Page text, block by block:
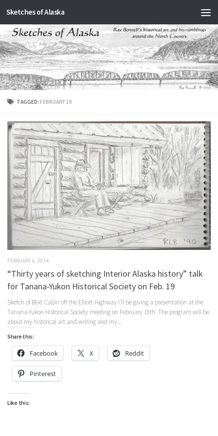
Skip to content
Sketches of Alaska
TAGGED: FEBRUARY 19
FEBRUARY 6, 2014
“Thirty years of sketching Interior Alaska history” talk
for Tanana-Yukon Historical Society on Feb. 19
Sketch of Blixt Cabin off the Elliott Highway I’ll be giving a presentation at the
Tanana-Yukon Historical Society meeting on February 19th. The program will be
about my historical art and writing and my...
Share this:
Facebook X Reddit
Pinterest
Like this: